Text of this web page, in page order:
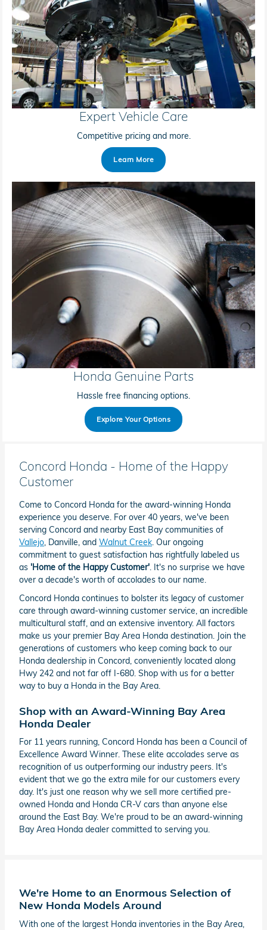
Expert Vehicle Care
Competitive pricing and more.
Learn More
Honda Genuine Parts
Hassle free financing options.
Explore Your Options
Concord Honda - Home of the Happy
Customer
Come to Concord Honda for the award-winning Honda
experience you deserve. For over 40 years, we've been
serving Concord and nearby East Bay communities of
Vallejo , Danville, and Walnut Creek . Our ongoing
commitment to guest satisfaction has rightfully labeled us
as 'Home of the Happy Customer' . It's no surprise we have
over a decade's worth of accolades to our name.
Concord Honda continues to bolster its legacy of customer
care through award-winning customer service, an incredible
multicultural staff, and an extensive inventory. All factors
make us your premier Bay Area Honda destination. Join the
generations of customers who keep coming back to our
Honda dealership in Concord, conveniently located along
Hwy 242 and not far off I-680. Shop with us for a better
way to buy a Honda in the Bay Area.
Shop with an Award-Winning Bay Area
Honda Dealer
For 11 years running, Concord Honda has been a Council of
Excellence Award Winner. These elite accolades serve as
recognition of us outperforming our industry peers. It's
evident that we go the extra mile for our customers every
day. It's just one reason why we sell more certified pre-
owned Honda and Honda CR-V cars than anyone else
around the East Bay. We're proud to be an award-winning
Bay Area Honda dealer committed to serving you.
We're Home to an Enormous Selection of
New Honda Models Around
With one of the largest Honda inventories in the Bay Area,